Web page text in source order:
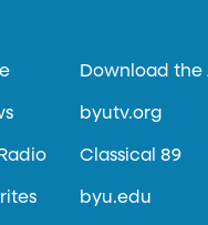
Download the
byutv.org
Classical 89
byu.edu